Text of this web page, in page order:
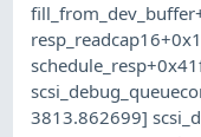
3813.862699]